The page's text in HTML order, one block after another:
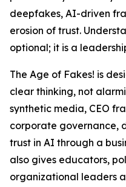
deepfakes, AI-driven
erosion of trust.
optional; it is a
The Age of Fakes! is
clear thinking, not
synthetic media, CEO
corporate governance,
trust in AI through a
also gives educators,
organizational leaders